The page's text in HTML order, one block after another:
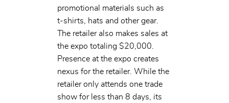
promotional materials such as
t-shirts, hats and other gear.
The retailer also makes sales at
the expo totaling $20,000.
Presence at the expo creates
nexus for the retailer. While the
retailer only attends one trade
show for less than 8 days, its